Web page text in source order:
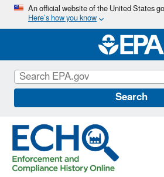
Skip
main
content
An official website of the United States
Here’s how you know
Search